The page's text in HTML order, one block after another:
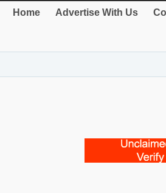
Home Advertise With Us